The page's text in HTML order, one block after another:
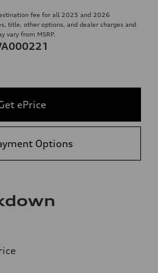
fee for all 2025 and 2026
title, other options, and dealer charges and
vary from MSRP.
ePrice
Options